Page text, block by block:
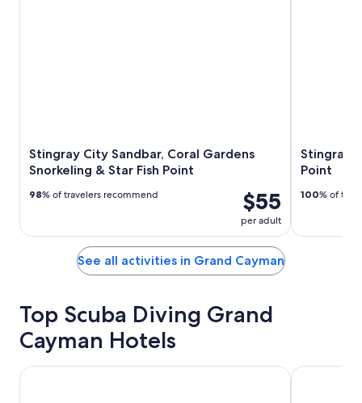
Stingray City Sandbar, Coral Gardens
Snorkeling & Star Fish Point
$55
per adult
98% of travelers recommend
Stingray
Point
100% of
See all activities in Grand Cayman
Top Scuba Diving Grand
Cayman Hotels
Governors Village Seven Mile Beach Corridor The Grand